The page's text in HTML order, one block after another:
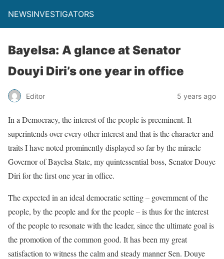
NEWSINVESTIGATORS
Bayelsa: A glance at Senator
Douyi Diri’s one year in office
Editor 5 years ago
In a Democracy, the interest of the people is preeminent. It
superintends over every other interest and that is the character and
traits I have noted prominently displayed so far by the miracle
Governor of Bayelsa State, my quintessential boss, Senator Douye
Diri for the first one year in office.
The expected in an ideal democratic setting – government of the
people, by the people and for the people – is thus for the interest
of the people to resonate with the leader, since the ultimate goal is
the promotion of the common good. It has been my great
satisfaction to witness the calm and steady manner Sen. Douye